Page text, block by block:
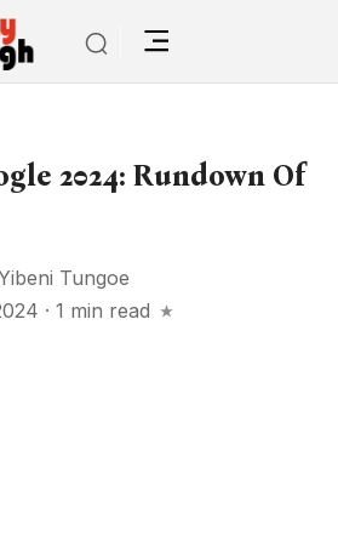
2024: Rundown Of
Tungoe
· 1 min read